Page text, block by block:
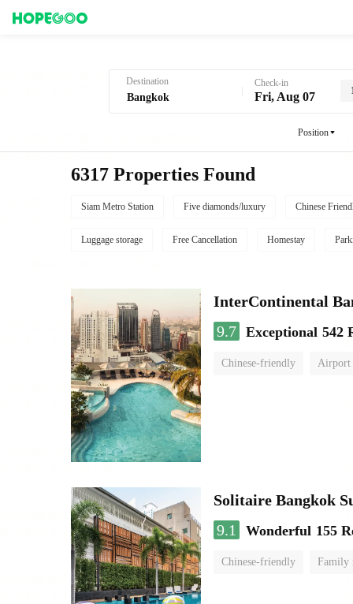
Destination Check-in
Fri, Aug 07
Position
6317 Properties Found
Siam Metro Station Five diamonds/luxury Chinese
Luggage storage Free Cancellation Homestay
InterContinental
9.7 Exceptional 542
Chinese-friendly Airport
Solitaire Bangkok
9.1
Wonderful 155
Chinese-friendly Family